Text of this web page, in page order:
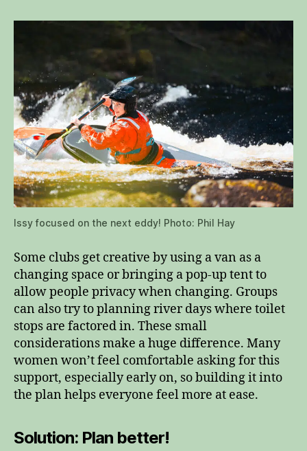
Issy focused on the next eddy! Photo: Phil Hay
Some clubs get creative by using a van as a
changing space or bringing a pop‑up tent to
allow people privacy when changing. Groups
can also try to planning river days where toilet
stops are factored in. These small
considerations make a huge difference. Many
women won’t feel comfortable asking for this
support, especially early on, so building it into
the plan helps everyone feel more at ease.
Solution: Plan better!